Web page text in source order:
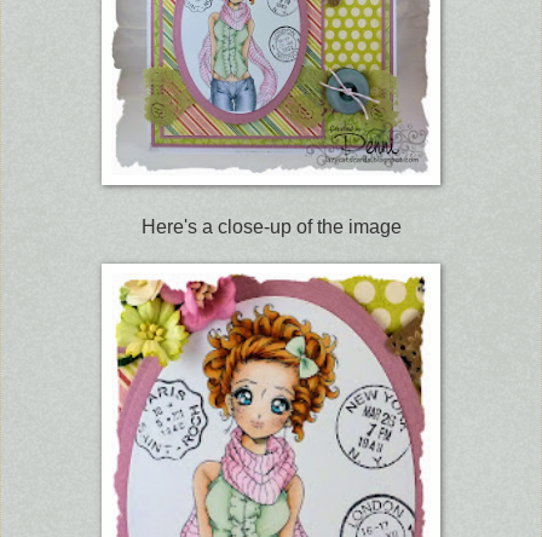
Here's a close-up of the image